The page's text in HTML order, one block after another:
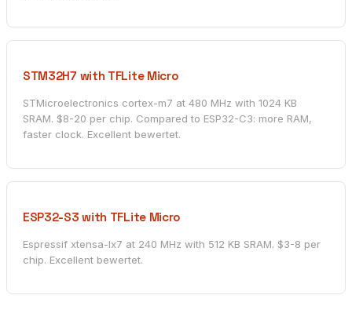
STM32H7 with TFLite Micro
STMicroelectronics cortex-m7 at 480 MHz with 1024 KB
SRAM. $8-20 per chip. Compared to ESP32-C3: more RAM,
faster clock. Excellent bewertet.
ESP32-S3 with TFLite Micro
Espressif xtensa-lx7 at 240 MHz with 512 KB SRAM. $3-8 per
chip. Excellent bewertet.